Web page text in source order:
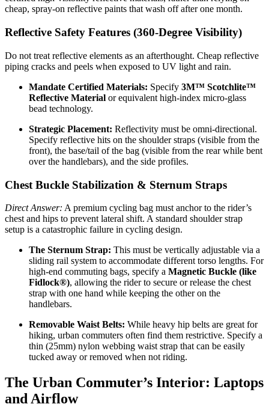
cheap, spray-on reflective paints that wash off after one month.
Reflective Safety Features (360-Degree Visibility)
Do not treat reflective elements as an afterthought. Cheap reflective
piping cracks and peels when exposed to UV light and rain.
Mandate Certified Materials: Specify 3M™ Scotchlite™
Reflective Material or equivalent high-index micro-glass
bead technology.
Strategic Placement: Reflectivity must be omni-directional.
Specify reflective hits on the shoulder straps (visible from the
front), the base/tail of the bag (visible from the rear while bent
over the handlebars), and the side profiles.
Chest Buckle Stabilization & Sternum Straps
Direct Answer: A premium cycling bag must anchor to the rider’s
chest and hips to prevent lateral shift. A standard shoulder strap
setup is a catastrophic failure in cycling design.
The Sternum Strap: This must be vertically adjustable via a
sliding rail system to accommodate different torso lengths. For
high-end commuting bags, specify a Magnetic Buckle (like
Fidlock®), allowing the rider to secure or release the chest
strap with one hand while keeping the other on the
handlebars.
Removable Waist Belts: While heavy hip belts are great for
hiking, urban commuters often find them restrictive. Specify a
thin (25mm) nylon webbing waist strap that can be easily
tucked away or removed when not riding.
The Urban Commuter’s Interior: Laptops
and Airflow